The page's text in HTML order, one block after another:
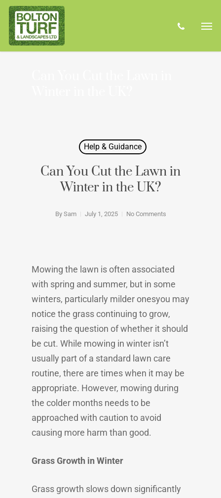
Skip
main
content
Help & Guidance
Can You Cut the Lawn in
Winter in the UK?
By Sam July 1, 2025 No Comments
Mowing the lawn is often associated
with spring and summer, but in some
winters, particularly milder onesyou may
notice the grass continuing to grow,
raising the question of whether it should
be cut. While mowing in winter isn’t
usually part of a standard lawn care
routine, there are times when it may be
appropriate. However, mowing during
the colder months needs to be
approached with caution to avoid
causing more harm than good.
Grass Growth in Winter
Grass growth slows down significantly